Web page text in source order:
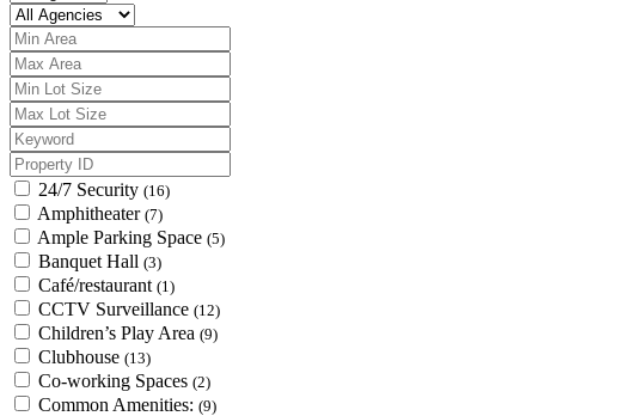
24/7 Security (16)
Amphitheater (7)
Ample Parking Space (5)
Banquet Hall (3)
Café/restaurant (1)
CCTV Surveillance (12)
Children’s Play Area (9)
Clubhouse (13)
Co-working Spaces (2)
Common Amenities: (9)